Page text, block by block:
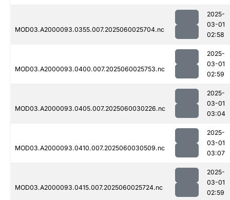
MOD03.A2000093.0355.007.2025060025704.nc
2025-
03-01
02:58
MOD03.A2000093.0400.007.2025060025753.nc
2025-
03-01
02:59
MOD03.A2000093.0405.007.2025060030226.nc
2025-
03-01
03:04
MOD03.A2000093.0410.007.2025060030509.nc
2025-
03-01
03:07
MOD03.A2000093.0415.007.2025060025724.nc
2025-
03-01
02:59